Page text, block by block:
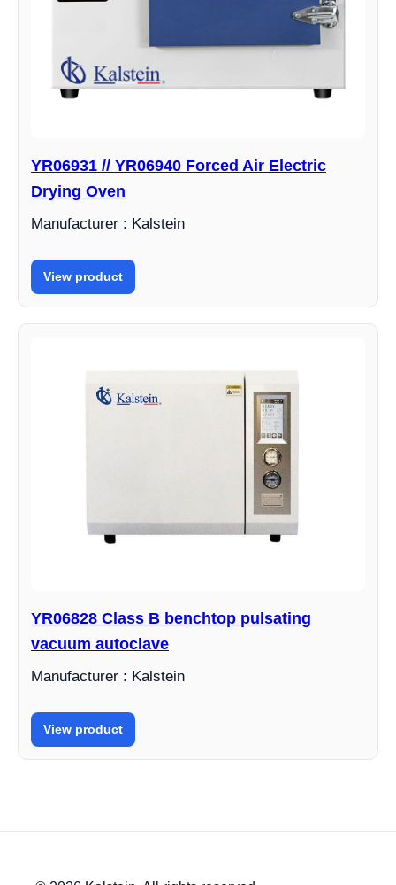
YR06931 // YR06940 Forced Air Electric
Drying Oven
Manufacturer : Kalstein
View product
YR06828 Class B benchtop pulsating
vacuum autoclave
Manufacturer : Kalstein
View product